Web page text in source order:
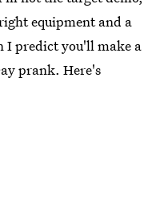
equipment and a
I predict you'll make a
prank. Here's